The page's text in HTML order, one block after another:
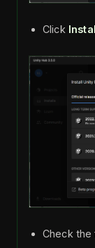
Click
Check